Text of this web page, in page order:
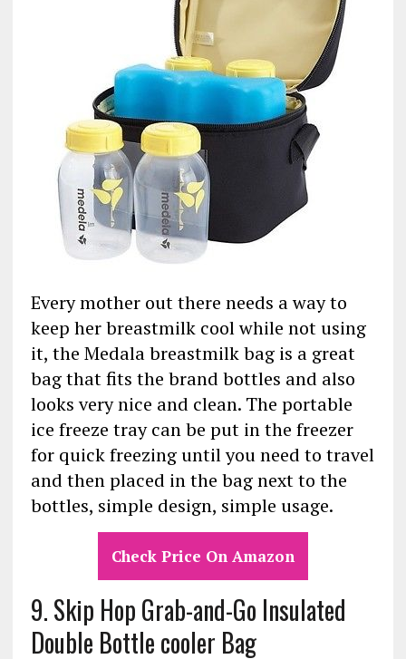
Every mother out there needs a way to
keep her breastmilk cool while not using
it, the Medala breastmilk bag is a great
bag that fits the brand bottles and also
looks very nice and clean. The portable
ice freeze tray can be put in the freezer
for quick freezing until you need to travel
and then placed in the bag next to the
bottles, simple design, simple usage.
Check Price On Amazon
9. Skip Hop Grab-and-Go Insulated
Double Bottle cooler Bag